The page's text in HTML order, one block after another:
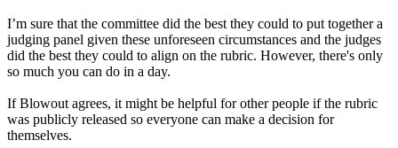
I’m sure that the committee did the best they could to put together a
judging panel given these unforeseen circumstances and the judges
did the best they could to align on the rubric. However, there's only
so much you can do in a day.
If Blowout agrees, it might be helpful for other people if the rubric
was publicly released so everyone can make a decision for
themselves.